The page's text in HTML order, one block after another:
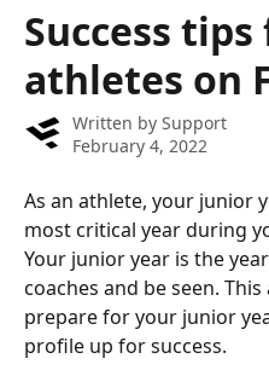
Success
athletes on
Written by Support
February 4, 2022
As an athlete, your junior
most critical year during
Your junior year is the
coaches and be seen.
prepare for your junior
profile up for success.